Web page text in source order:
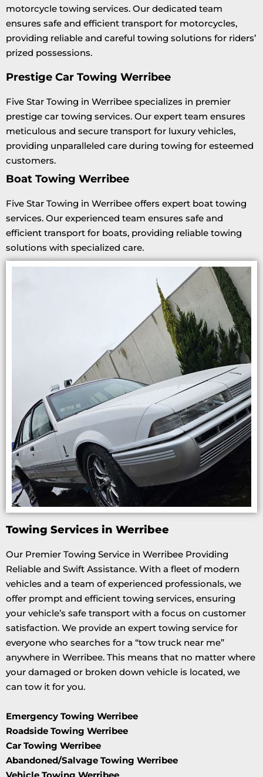
motorcycle towing services. Our dedicated team
ensures safe and efficient transport for motorcycles,
providing reliable and careful towing solutions for riders’
prized possessions.
Prestige Car Towing Werribee
Five Star Towing in Werribee specializes in premier
prestige car towing services. Our expert team ensures
meticulous and secure transport for luxury vehicles,
providing unparalleled care during towing for esteemed
customers.
Boat Towing Werribee
Five Star Towing in Werribee offers expert boat towing
services. Our experienced team ensures safe and
efficient transport for boats, providing reliable towing
solutions with specialized care.
Towing Services in Werribee
Our Premier Towing Service in Werribee Providing
Reliable and Swift Assistance. With a fleet of modern
vehicles and a team of experienced professionals, we
offer prompt and efficient towing services, ensuring
your vehicle’s safe transport with a focus on customer
satisfaction. We provide an expert towing service for
everyone who searches for a “tow truck near me”
anywhere in Werribee. This means that no matter where
your damaged or broken down vehicle is located, we
can tow it for you.
Emergency Towing Werribee
Roadside Towing Werribee
Car Towing Werribee
Abandoned/Salvage Towing Werribee